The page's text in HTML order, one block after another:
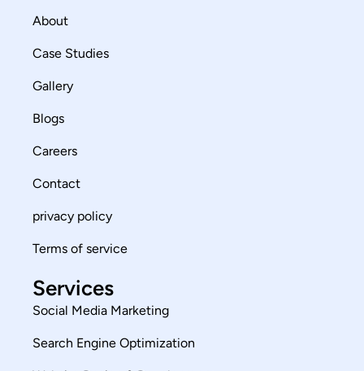
About
Case Studies
Gallery
Blogs
Careers
Contact
privacy policy
Terms of service
Services
Social Media Marketing
Search Engine Optimization